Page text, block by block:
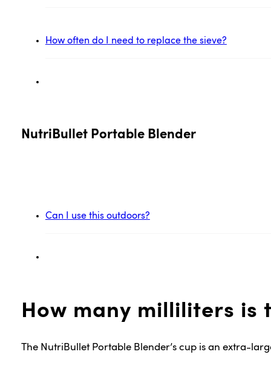
How often do I need to replace the sieve?
NutriBullet Portable Blender
Can I use this outdoors?
How many milliliters is
The NutriBullet Portable Blender’s cup is an extra-